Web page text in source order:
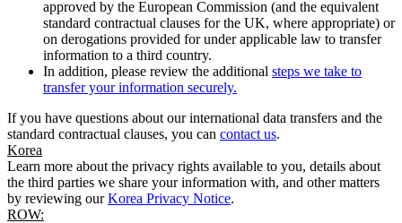
approved by the European Commission (and the equivalent
standard contractual clauses for the UK, where appropriate) or
on derogations provided for under applicable law to transfer
information to a third country.
In addition, please review the additional steps we take to
transfer your information securely.
If you have questions about our international data transfers and the
standard contractual clauses, you can contact us.
Korea
Learn more about the privacy rights available to you, details about
the third parties we share your information with, and other matters
by reviewing ourKorea Privacy Notice.
ROW: